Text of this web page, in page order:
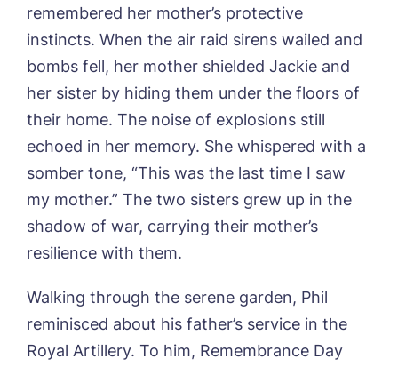
remembered her mother’s protective
instincts. When the air raid sirens wailed and
bombs fell, her mother shielded Jackie and
her sister by hiding them under the floors of
their home. The noise of explosions still
echoed in her memory. She whispered with a
somber tone, “This was the last time I saw
my mother.” The two sisters grew up in the
shadow of war, carrying their mother’s
resilience with them.
Walking through the serene garden, Phil
reminisced about his father’s service in the
Royal Artillery. To him, Remembrance Day
Password *
Yes, I would like to have the latest news
from around the Tanglewood homes
delivered straight into my inbox.
I agree to theprivacy policy
Message
Yes, I would like to have the latest news
delivered straight into my inbox.